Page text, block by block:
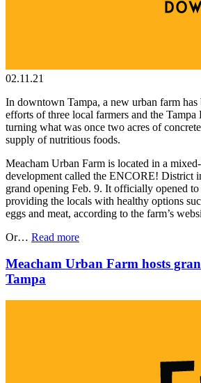
02.11.21
In downtown Tampa, a new urban farm has
efforts of three local farmers and the
turning what was once two acres of
supply of nutritious foods.
Meacham Urban Farm is located in a
development called the ENCORE! District
grand opening Feb. 9. It officially opened
providing the locals with healthy options
eggs and meat, according to the farm’s
Or… Read more
Meacham Urban Farm hosts
Tampa